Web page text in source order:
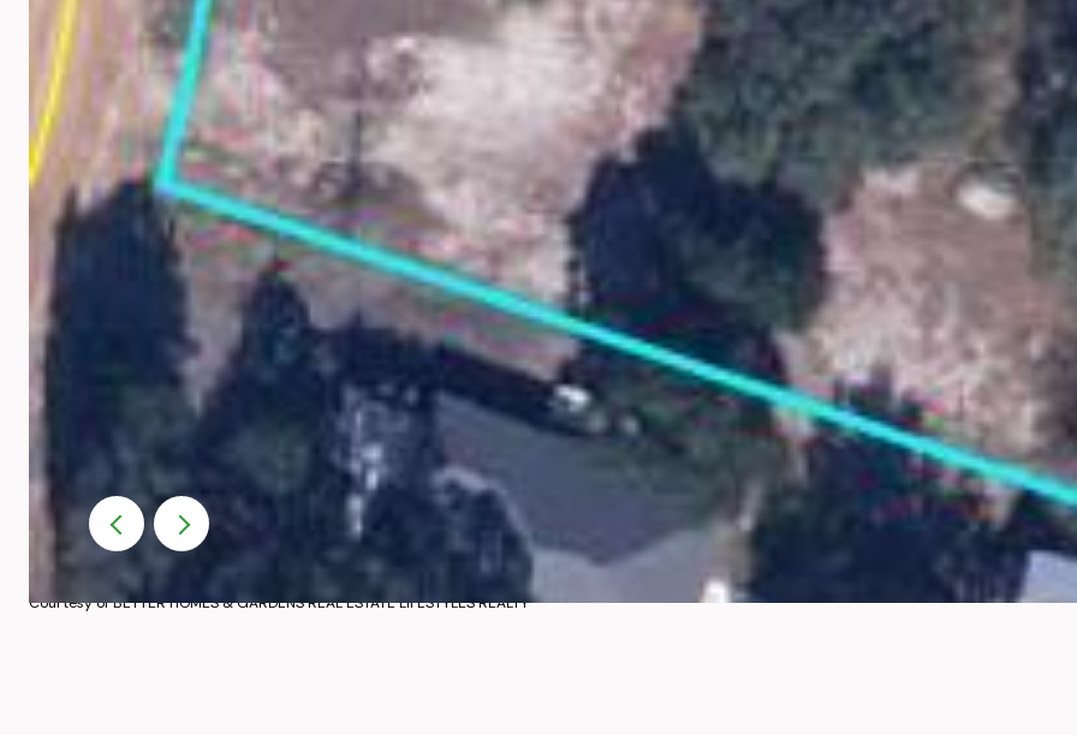
Courtesy of BETTER HOMES & GARDENS REAL ESTATE LIFESTYLES REALTY